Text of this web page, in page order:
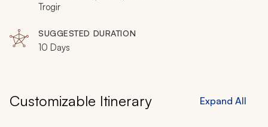
enlightening excursions that make history come alive. It
fascinating facts.
Trogir
SUGGESTED DURATION
10 Days
Customizable Itinerary Expand All